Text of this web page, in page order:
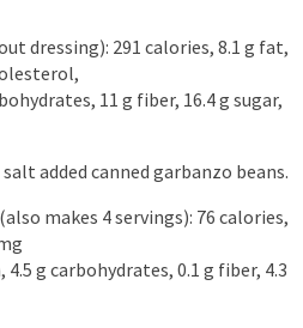
dressing): 291 calories, 8.1 g fat,
11 g fiber, 16.4 g sugar,
added canned garbanzo beans.
makes 4 servings): 76 calories,
g carbohydrates, 0.1 g fiber, 4.3